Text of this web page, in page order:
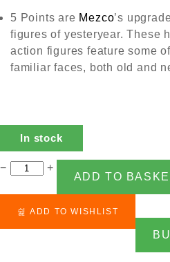
5 Points are Mezco’s
figures of yesteryear. These
action figures feature some
familiar faces, both old and
In stock
− +
ADD TO
ADD TO WISHLIST